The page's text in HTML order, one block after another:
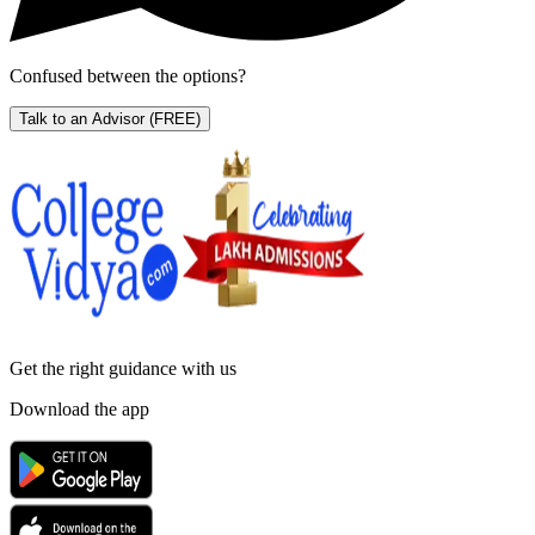
Confused between the options?
Talk to an Advisor (FREE)
Get the right guidance with us
Download the app